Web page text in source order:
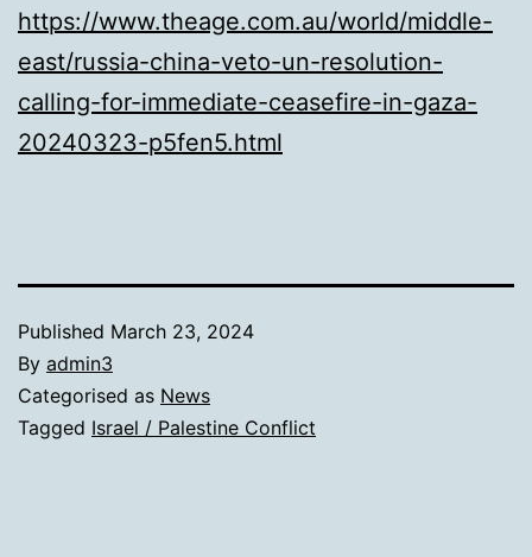
https://www.theage.com.au/world/middle-
east/russia-china-veto-un-resolution-
calling-for-immediate-ceasefire-in-gaza-
20240323-p5fen5.html
Published March 23, 2024
By admin3
Categorised as News
Tagged Israel / Palestine Conflict